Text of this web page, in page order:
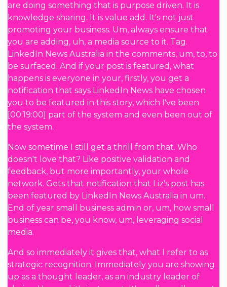
are doing something that is purpose driven. It is
knowledge sharing. It is value add. It's not just
promoting your business. Um, always ensure that
you are adding, uh, a media source to it. Tag.
LinkedIn News Australia in the comments, um, to, to
be surfaced. And if your post is featured, what
happens is everyone in your, firstly, you get a
notification that says LinkedIn News have chosen
you to be featured in this story, which I've been
[00:19:00] part of the system and even been out of
the system.
Now sometime I still get a thrill from that. Who
doesn't love that? Like positive validation and
feedback, but more importantly, your whole
network. Gets that notification that Liz's post has
been featured by LinkedIn News Australia in um.
End of year small business admin or, um, how small
business can be, you know, um, leveraging social
media.
And so immediately it gives that, what I refer to as
strategic recognition. Immediately you are showing
up as a thought leader, as an industry leader of